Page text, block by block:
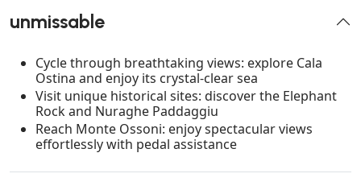
unmissable
Cycle through breathtaking views: explore Cala
Ostina and enjoy its crystal-clear sea
Visit unique historical sites: discover the Elephant
Rock and Nuraghe Paddaggiu
Reach Monte Ossoni: enjoy spectacular views
effortlessly with pedal assistance